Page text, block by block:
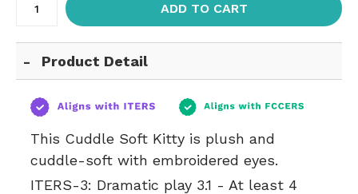
ADD TO CART
Product Detail
This Cuddle Soft Kitty is plush and
cuddle-soft with embroidered eyes.
ITERS-3: Dramatic play 3.1 - At least 4